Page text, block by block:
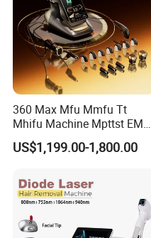
360 Max Mfu Mmfu Tt
Mhifu Machine Mpttst EMS
Liposonixed 22D 25dmax
Hiifu Skin Tightening 25D
US$1,199.00-1,800.00